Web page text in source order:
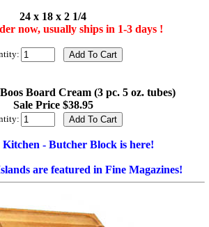
24 x 18 x 2 1/4
now, usually ships in 1-3 days !
Board Cream (3 pc. 5 oz. tubes)
Sale Price $38.95
- Butcher Block is here!
are featured in Fine Magazines!